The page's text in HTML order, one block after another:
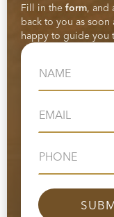
Fill in the form, and
back to you as soon
happy to guide you